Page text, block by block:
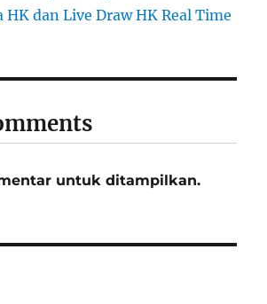
HK dan Live Draw HK Real Time
untuk ditampilkan.